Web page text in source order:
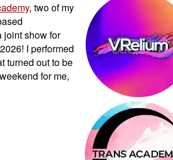
, two of my
joint show for
I performed
turned out to be
for me,